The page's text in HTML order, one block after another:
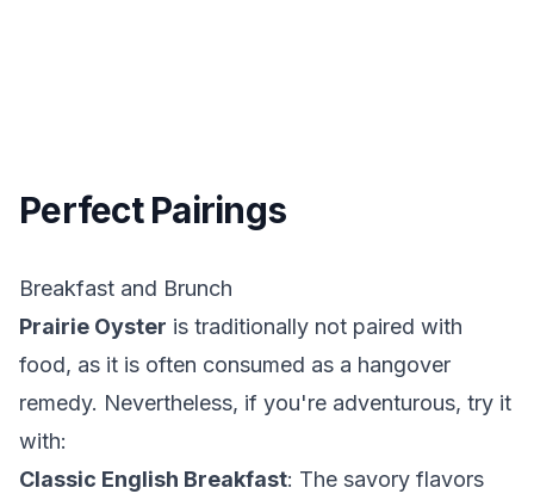
Perfect Pairings
Breakfast and Brunch
Prairie Oyster is traditionally not paired with
food, as it is often consumed as a hangover
remedy. Nevertheless, if you're adventurous, try it
with:
Classic English Breakfast: The savory flavors